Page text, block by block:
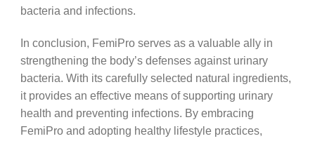
bacteria and infections.
In conclusion, FemiPro serves as a valuable ally in
strengthening the body’s defenses against urinary
bacteria. With its carefully selected natural ingredients,
it provides an effective means of supporting urinary
health and preventing infections. By embracing
FemiPro and adopting healthy lifestyle practices,